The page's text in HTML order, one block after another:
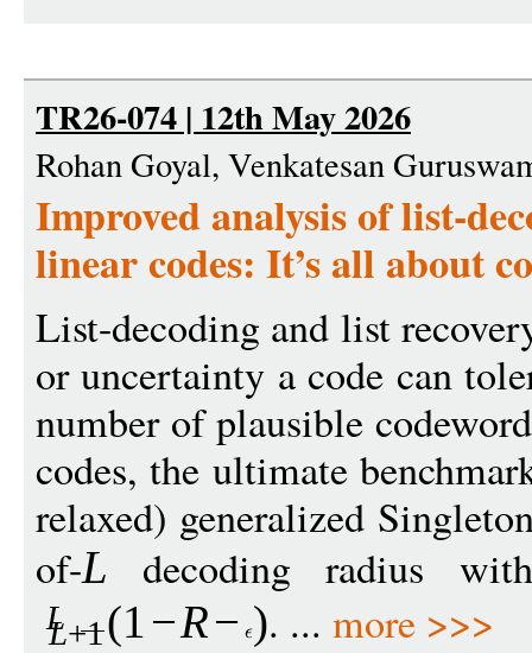
TR26-074 | 12th May 2026
Rohan Goyal, Venkatesan
Improved analysis of list-
linear codes: It’s all about
List-decoding and list
or uncertainty a code can
number of plausible
codes, the ultimate
relaxed) generalized
of-L decoding radius
L
L+1(1−R− ). ... more >>>